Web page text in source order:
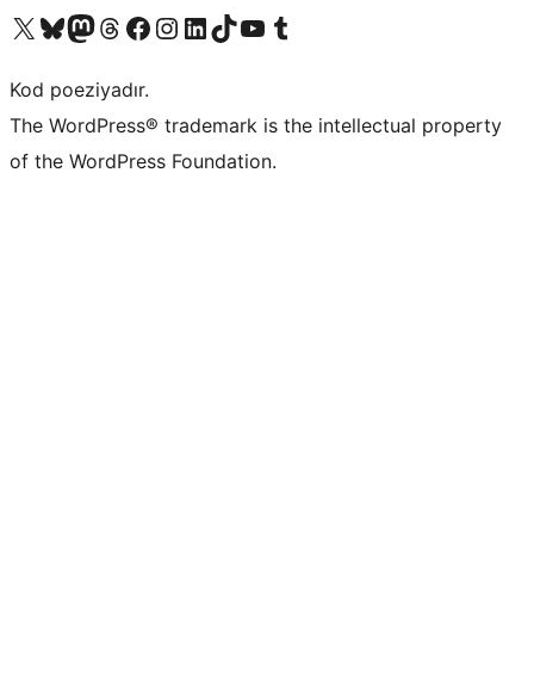
Visit our X (formerly Twitter) account
Visit our Bluesky account
Visit our Mastodon account
Visit our Threads account
Visit our Facebook page
Visit our Instagram account
Visit our LinkedIn account
Visit our TikTok account
Visit our YouTube channel
Visit our Tumblr account
Kod poeziyadır.
The WordPress® trademark is the intellectual property
of the WordPress Foundation.